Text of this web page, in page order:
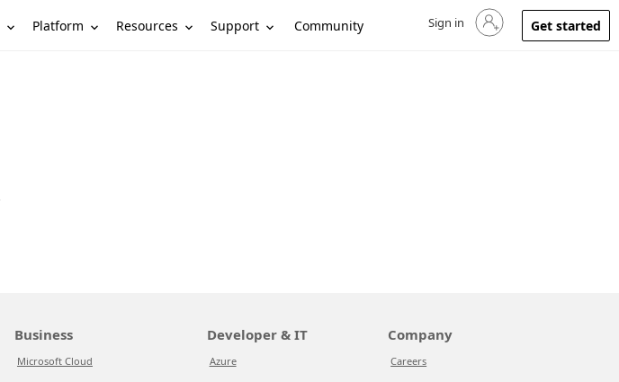
Platform Resources Support Community Sign in to your account
Sign in Get started
Business
Microsoft Cloud
Developer & IT
Azure
Company
Careers